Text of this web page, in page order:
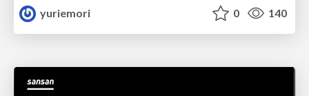
yuriemori
0 140